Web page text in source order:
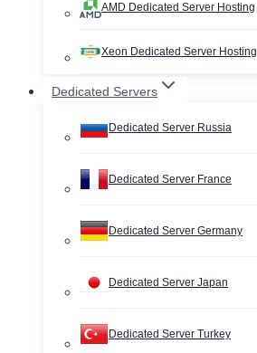
AMD Dedicated Server Hosting
Xeon Dedicated Server Hosting
Dedicated Servers
Dedicated Server Russia
Dedicated Server France
Dedicated Server Germany
Dedicated Server Japan
Dedicated Server Turkey